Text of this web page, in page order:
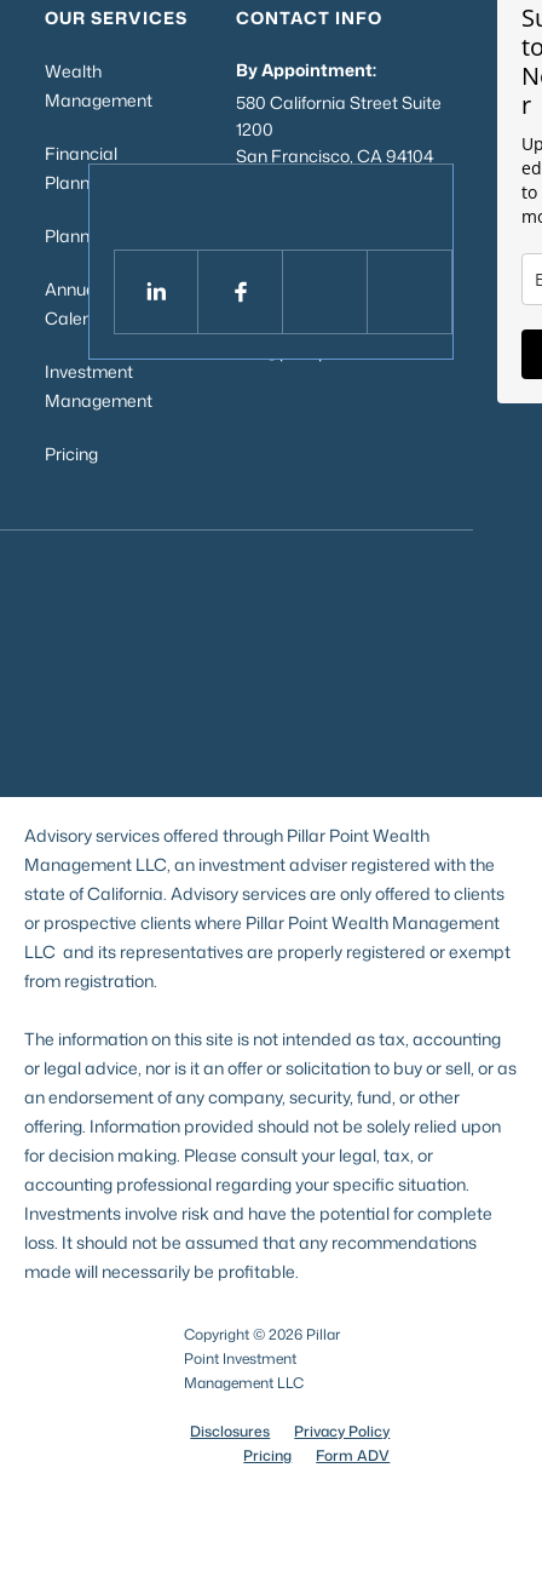
OUR SERVICES
Wealth
Management
Financial
Planning
Planning Process
Annual Service
Calendar
Investment
Management
Pricing
CONTACT INFO
By Appointment:
580 California Street Suite
1200
San Francisco, CA 94104
2916
San Francisco, CA 94115
r
to
Advisory services offered through Pillar Point Wealth
Management LLC, an investment adviser registered with the
state of California. Advisory services are only offered to clients
or prospective clients where Pillar Point Wealth Management
LLC and its representatives are properly registered or exempt
from registration.
The information on this site is not intended as tax, accounting
or legal advice, nor is it an offer or solicitation to buy or sell, or as
an endorsement of any company, security, fund, or other
offering. Information provided should not be solely relied upon
for decision making. Please consult your legal, tax, or
accounting professional regarding your specific situation.
Investments involve risk and have the potential for complete
loss. It should not be assumed that any recommendations
made will necessarily be profitable.
Copyright © 2026 Pillar
Point Investment
Management LLC
Disclosures
Privacy Policy
Pricing
Form ADV